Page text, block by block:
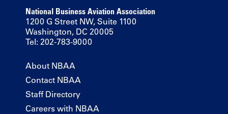
National Business Aviation Association
1200 G Street NW, Suite 1100
Washington, DC 20005
Tel: 202-783-9000
About NBAA
Contact NBAA
Staff Directory
Careers with NBAA